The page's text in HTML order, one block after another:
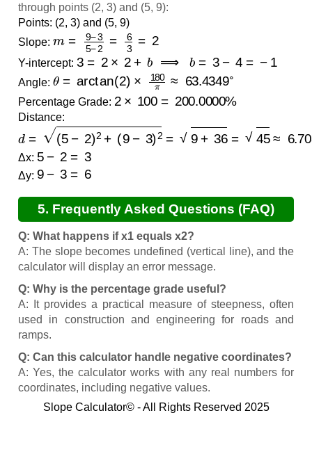
through points (2, 3) and (5, 9):
Points: (2, 3) and (5, 9)
Slope:
−35 6 2
Y-intercept:
3= 2× b⟹b =
Angle:
θ arctan 2)× 180π≈ 63.4349∘
Percentage Grade:
2 100= 200.0000%
Distance:
d −2)2+(9−3)2=9+36= ≈ 6.7082
Δx:
5 2=
Δy:
9 =
5. Frequently Asked Questions (FAQ)
Q: What happens if x1 equals x2?
A: The slope becomes undefined (vertical line), and the
calculator will display an error message.
Q: Why is the percentage grade useful?
A: It provides a practical measure of steepness, often
used in construction and engineering for roads and
ramps.
Q: Can this calculator handle negative coordinates?
A: Yes, the calculator works with any real numbers for
coordinates, including negative values.
Slope Calculator© - All Rights Reserved 2025